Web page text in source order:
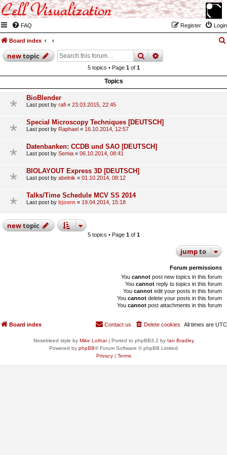
FAQ Login
Register
Board index
newtopic searchadvanced
5 topics • Page 1of 1
Topics
BioBlender
Last post by rafi « 23.03.2015, 22:45
Special Microscopy Techniques [DEUTSCH]
Last post by Raphael « 16.10.2014, 12:57
Datenbanken: CCDB und SAO [DEUTSCH]
Last post by Semia « 06.10.2014, 08:41
BIOLAYOUT Express 3D [DEUTSCH]
Last post by abelnik « 01.10.2014, 08:12
Talks/Time Schedule MCV SS 2014
Last post by bjoern « 19.04.2014, 15:18
newtopic
5 topics • Page 1of 1
jumpto
Forum permissions
You cannot post new topics in this forum
You cannot reply to topics in this forum
You cannot edit your posts in this forum
You cannot delete your posts in this forum
You cannot post attachments in this forum
Board index All times are UTC
Delete cookies
Contact us
Nosebleed style by Mike Lothar| Ported to phpBB3.2 by Ian Bradley
Powered by phpBB® Forum Software © phpBB Limited
Privacy| Terms